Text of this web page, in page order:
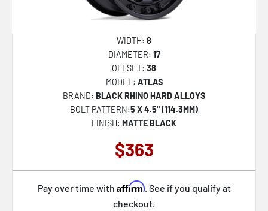
WIDTH: 8
DIAMETER: 17
OFFSET: 38
MODEL: ATLAS
BRAND: BLACK RHINO HARD ALLOYS
BOLT PATTERN:5 X 4.5" (114.3MM)
FINISH: MATTE BLACK
$363
Pay over time with Affirm. See if you qualify at
checkout.